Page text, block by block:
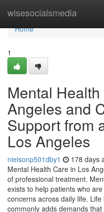
wisesocialsmedia
Home
Home
1
Mental
Angeles and
Support from
Los Angeles
nielsonp501dby1 178 days
Mental Health Care in Los
of professional treatment.
exists to help patients who
concerns across daily life.
commonly adds demands